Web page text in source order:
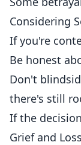
Considering
If you're
Be honest
Don't
there's still
If the
Grief and Loss